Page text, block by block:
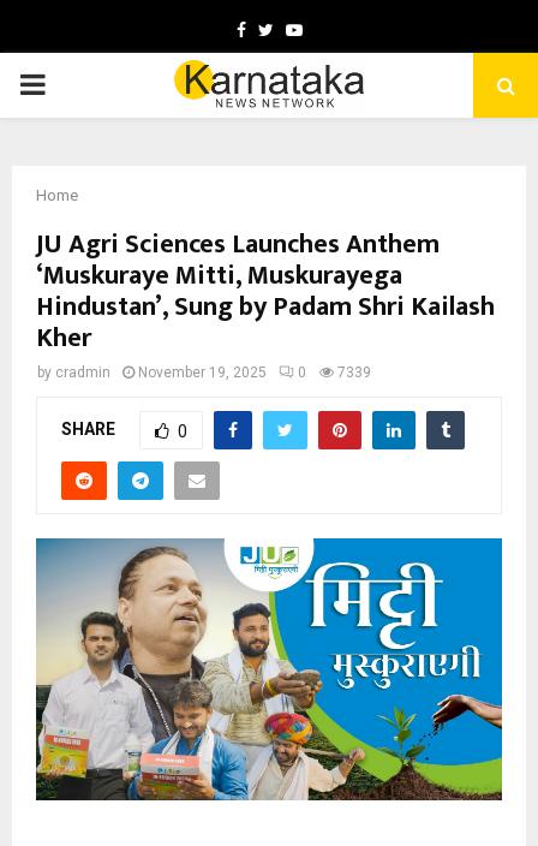
Facebook
TwitterYoutube
PRIMARY
Home
JU Agri Sciences Launches Anthem
‘Muskuraye Mitti, Muskurayega
Hindustan’, Sung by Padam Shri Kailash
Kher
by cradmin November 19, 2025 0 7339
SHARE 0